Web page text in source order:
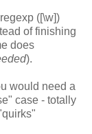
([\w])
of finishing
does
).
would need a
case - totally